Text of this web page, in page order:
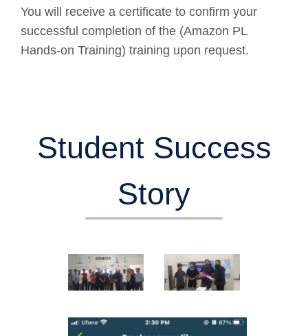
You will receive a certificate to confirm your
successful completion of the (Amazon PL
Hands-on Training) training upon request.
Student Success
Story